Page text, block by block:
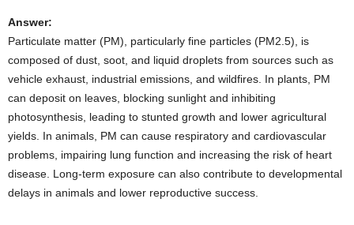
Answer:
Particulate matter (PM), particularly fine particles (PM2.5), is
composed of dust, soot, and liquid droplets from sources such as
vehicle exhaust, industrial emissions, and wildfires. In plants, PM
can deposit on leaves, blocking sunlight and inhibiting
photosynthesis, leading to stunted growth and lower agricultural
yields. In animals, PM can cause respiratory and cardiovascular
problems, impairing lung function and increasing the risk of heart
disease. Long-term exposure can also contribute to developmental
delays in animals and lower reproductive success.